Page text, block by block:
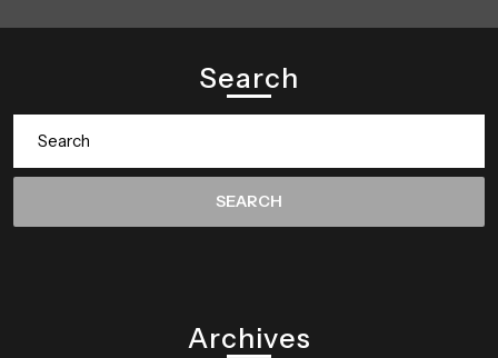
Search
Archives